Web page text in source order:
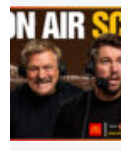
Triple M Footy On Air